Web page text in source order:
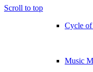
Cycle of
Music
Scroll to top